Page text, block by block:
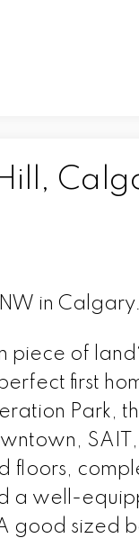
in Calgary.
piece of
first
Park,
floors,
a well-
good sized